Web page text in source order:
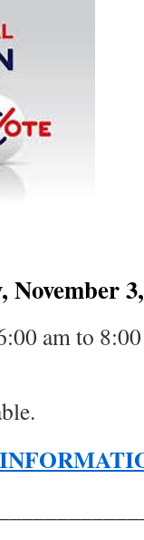
November
am to